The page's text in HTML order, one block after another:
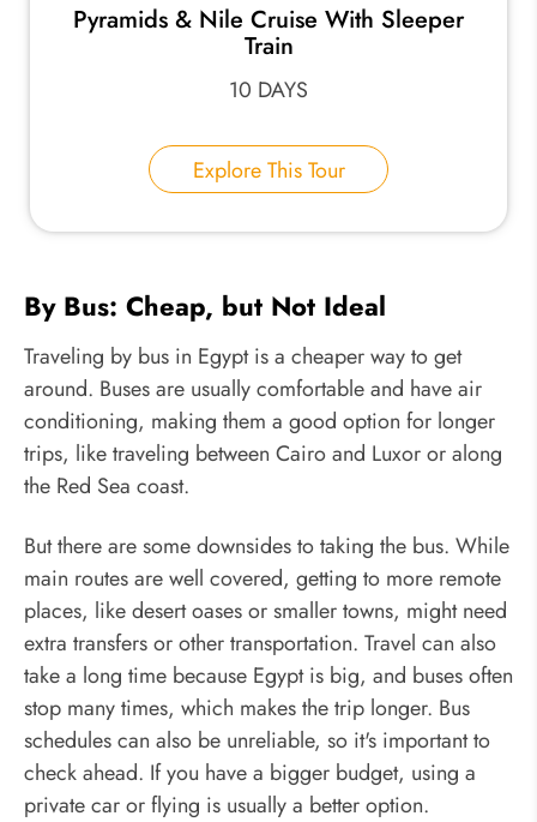
Pyramids & Nile Cruise With Sleeper
Train
10 DAYS
Explore This Tour
By Bus: Cheap, but Not Ideal
Traveling by bus in Egypt is a cheaper way to get
around. Buses are usually comfortable and have air
conditioning, making them a good option for longer
trips, like traveling between Cairo and Luxor or along
the Red Sea coast.
But there are some downsides to taking the bus. While
main routes are well covered, getting to more remote
places, like desert oases or smaller towns, might need
extra transfers or other transportation. Travel can also
take a long time because Egypt is big, and buses often
stop many times, which makes the trip longer. Bus
schedules can also be unreliable, so it's important to
check ahead. If you have a bigger budget, using a
private car or flying is usually a better option.